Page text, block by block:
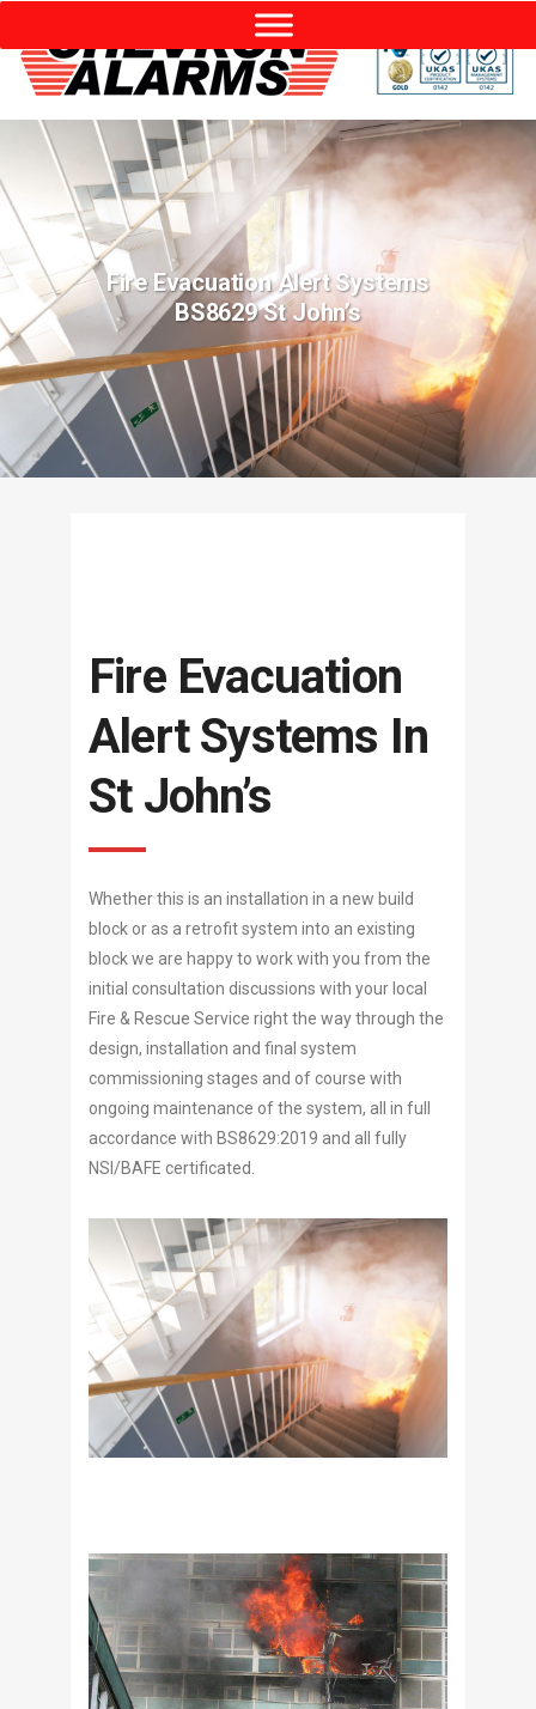
Fire Evacuation Alert Systems
BS8629 St John’s
Fire Evacuation
Alert Systems In
St John’s
Whether this is an installation in a new build
block or as a retrofit system into an existing
block we are happy to work with you from the
initial consultation discussions with your local
Fire & Rescue Service right the way through the
design, installation and final system
commissioning stages and of course with
ongoing maintenance of the system, all in full
accordance with BS8629:2019 and all fully
NSI/BAFE certificated.